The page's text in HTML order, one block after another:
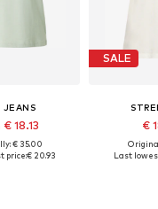
JEANS
18.13
€ 35.00
price:€ 20.93
SALE
€
Last